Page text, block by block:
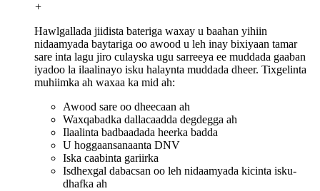
+
Hawlgallada jiidista bateriga waxay u baahan yihiin
nidaamyada baytariga oo awood u leh inay bixiyaan tamar
sare inta lagu jiro culayska ugu sarreeya ee muddada gaaban
iyadoo la ilaalinayo isku halaynta muddada dheer. Tixgelinta
muhiimka ah waxaa ka mid ah:
Awood sare oo dheecaan ah
Waxqabadka dallacaadda degdegga ah
Ilaalinta badbaadada heerka badda
U hoggaansanaanta DNV
Iska caabinta gariirka
Isdhexgal dabacsan oo leh nidaamyada kicinta isku-
dhafka ah